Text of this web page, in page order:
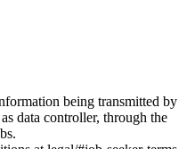
being transmitted by
data controller, through the